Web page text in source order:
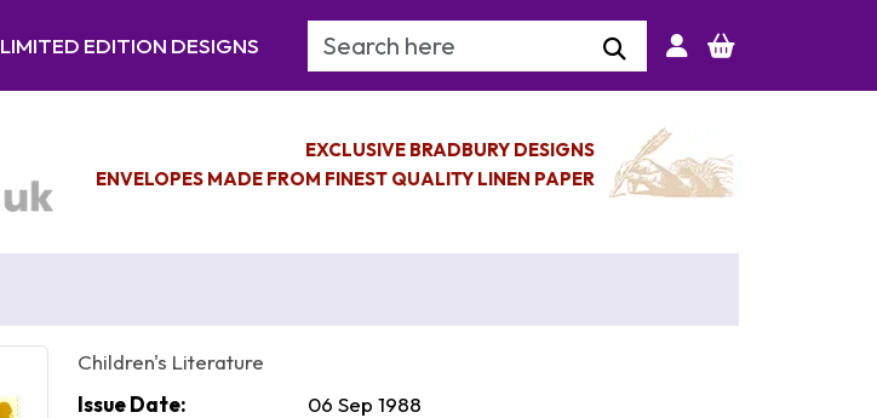
LIMITED EDITION DESIGNS Search Keyword
EXCLUSIVE BRADBURY DESIGNS
ENVELOPES MADE FROM FINEST QUALITY LINEN PAPER
Children's Literature
Issue Date:
06 Sep 1988